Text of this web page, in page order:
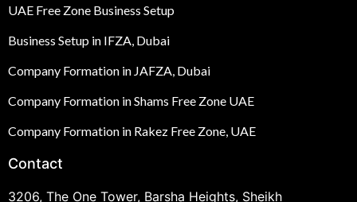
UAE Free Zone Business Setup
Business Setup in IFZA, Dubai
Company Formation in JAFZA, Dubai
Company Formation in Shams Free Zone UAE
Company Formation in Rakez Free Zone, UAE
Contact
3206, The One Tower, Barsha Heights, Sheikh